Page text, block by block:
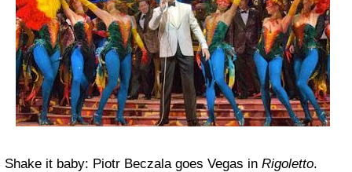
Shake it baby: Piotr Beczala goes Vegas in Rigoletto.